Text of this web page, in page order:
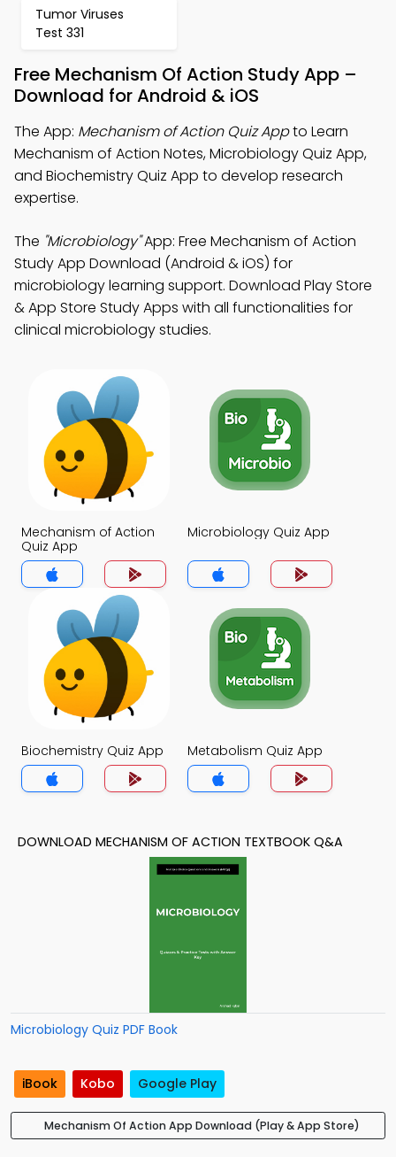
Tumor Viruses
Test 331
Free Mechanism Of Action Study App –
Download for Android & iOS
The App: Mechanism of Action Quiz Appto Learn
Mechanism of Action Notes, Microbiology Quiz App,
and Biochemistry Quiz App to develop research
expertise.
The "Microbiology"App: Free Mechanism of Action
Study App Download (Android & iOS) for
microbiology learning support. Download Play Store
& App Store Study Apps with all functionalities for
clinical microbiology studies.
Mechanism of Action
Quiz App
Microbiology Quiz App
Biochemistry Quiz App Metabolism Quiz App
DOWNLOAD MECHANISM OF ACTION TEXTBOOK Q&A
Microbiology Quiz PDF Book
iBook Kobo Google Play
Mechanism Of Action App Download (Play & App Store)